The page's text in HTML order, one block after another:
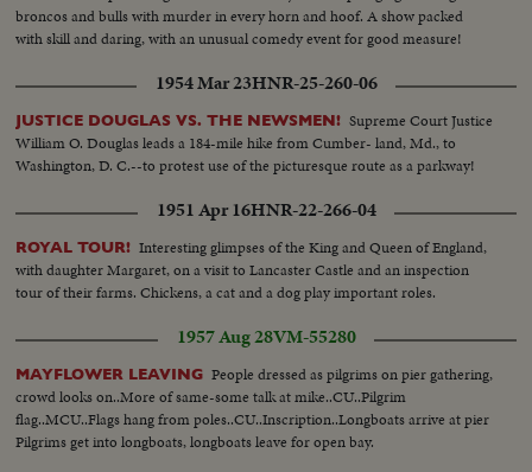
broncos and bulls with murder in every horn and hoof. A show packed
with skill and daring, with an unusual comedy event for good measure!
1954 Mar 23HNR-25-260-06
JUSTICE DOUGLAS VS. THE NEWSMEN! Supreme Court Justice
William O. Douglas leads a 184-mile hike from Cumber- land, Md., to
Washington, D. C.--to protest use of the picturesque route as a parkway!
1951 Apr 16HNR-22-266-04
ROYAL TOUR! Interesting glimpses of the King and Queen of England,
with daughter Margaret, on a visit to Lancaster Castle and an inspection
tour of their farms. Chickens, a cat and a dog play important roles.
1957 Aug 28VM-55280
MAYFLOWER LEAVING People dressed as pilgrims on pier gathering,
crowd looks on..More of same-some talk at mike..CU..Pilgrim
flag..MCU..Flags hang from poles..CU..Inscription..Longboats arrive at pier
Pilgrims get into longboats, longboats leave for open bay.